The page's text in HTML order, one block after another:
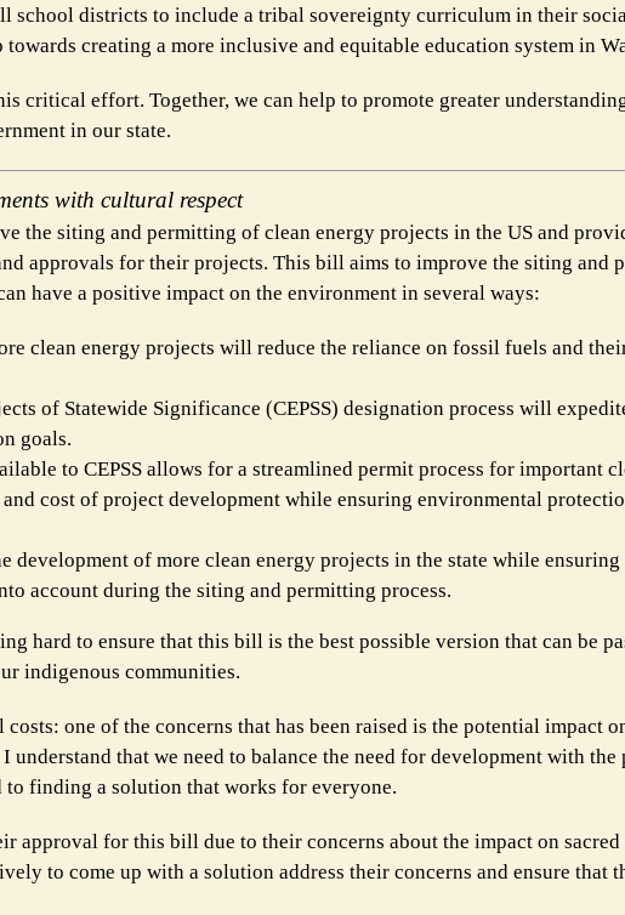
school districts to include a tribal sovereignty curriculum in their
creating a more inclusive and equitable education system in
critical effort. Together, we can help to promote greater
in our state.
with cultural respect
the siting and permitting of clean energy projects in the US and
approvals for their projects. This bill aims to improve the siting and
have a positive impact on the environment in several ways:
clean energy projects will reduce the reliance on fossil fuels and
of Statewide Significance (CEPSS) designation process will
goals.
to CEPSS allows for a streamlined permit process for important
cost of project development while ensuring environmental
development of more clean energy projects in the state while ensuring
account during the siting and permitting process.
hard to ensure that this bill is the best possible version that can be
indigenous communities.
one of the concerns that has been raised is the potential impact
that we need to balance the need for development with
finding a solution that works for everyone.
approval for this bill due to their concerns about the impact on sacred
to come up with a solution address their concerns and ensure that